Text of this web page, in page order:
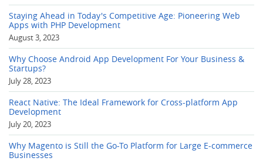
Staying Ahead in Today's Competitive Age: Pioneering Web
Apps with PHP Development
August 3, 2023
Why Choose Android App Development For Your Business &
Startups?
July 28, 2023
React Native: The Ideal Framework for Cross-platform App
Development
July 20, 2023
Why Magento is Still the Go-To Platform for Large E-commerce
Businesses